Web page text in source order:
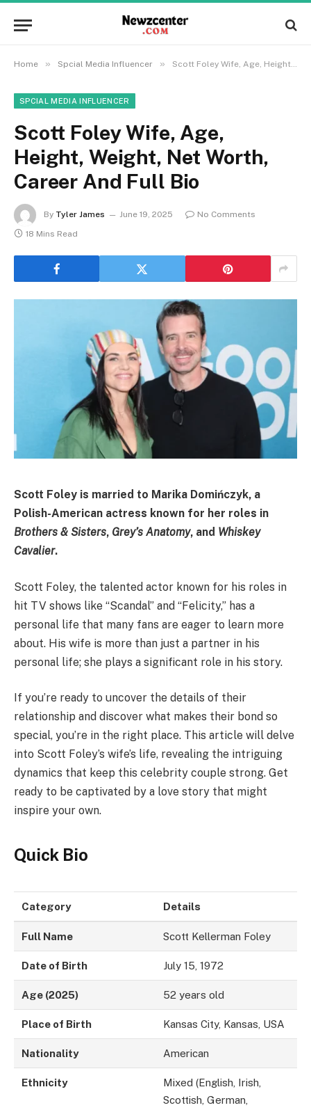
Home » Spcial Media Influencer » Scott Foley Wife, Age, Height, Weight, Net Worth, Career And Full Bio
SPCIAL MEDIA INFLUENCER
Scott Foley Wife, Age,
Height, Weight, Net Worth,
Career And Full Bio
By Tyler James June 19, 2025
No Comments
18 Mins Read
Scott Foley is married to Marika Domińczyk, a
Polish-American actress known for her roles in
Brothers & Sisters, Grey’s Anatomy, and Whiskey
Cavalier.
Scott Foley, the talented actor known for his roles in
hit TV shows like “Scandal” and “Felicity,” has a
personal life that many fans are eager to learn more
about. His wife is more than just a partner in his
personal life; she plays a significant role in his story.
If you’re ready to uncover the details of their
relationship and discover what makes their bond so
special, you’re in the right place. This article will delve
into Scott Foley’s wife’s life, revealing the intriguing
dynamics that keep this celebrity couple strong. Get
ready to be captivated by a love story that might
inspire your own.
Quick Bio
Category Details
Full Name Scott Kellerman Foley
Date of Birth July 15, 1972
Age (2025) 52 years old
Place of Birth Kansas City, Kansas, USA
Nationality American
Ethnicity
Mixed (English, Irish,
Scottish, German,